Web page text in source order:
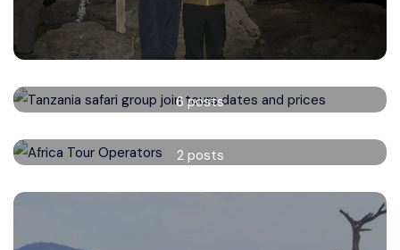
6 posts
2 posts